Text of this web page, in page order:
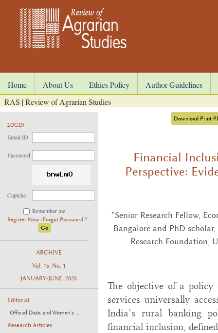
Home About Us Ethics Policy
Author Guidelines
RAS | Review of Agrarian Studies
LOGIN
Email ID
Password
Captcha
Remember me
Register Now | Forgot Password ?
ARCHIVE
Vol. 15, No. 1
JANUARY-JUNE, 2025
Editorial
Official Data and Women’s ...
Research Articles
Download Print
Financial
Perspective:
*Senior Research Fellow,
Bangalore and PhD
Research Foundation,
The objective of a
services universally
India’s rural banking
financial inclusion,